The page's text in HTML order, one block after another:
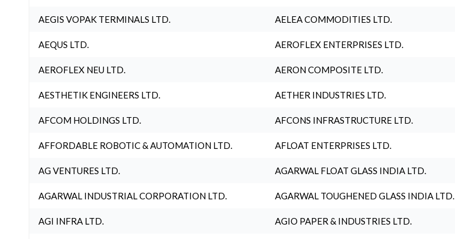
AEGIS VOPAK TERMINALS LTD. AELEA COMMODITIES LTD.
AEQUS LTD. AEROFLEX ENTERPRISES LTD.
AEROFLEX NEU LTD. AERON COMPOSITE LTD.
AESTHETIK ENGINEERS LTD. AETHER INDUSTRIES LTD.
AFCOM HOLDINGS LTD. AFCONS INFRASTRUCTURE LTD.
AFFORDABLE ROBOTIC & AUTOMATION LTD. AFLOAT ENTERPRISES LTD.
AG VENTURES LTD. AGARWAL FLOAT GLASS INDIA LTD.
AGARWAL INDUSTRIAL CORPORATION LTD. AGARWAL TOUGHENED GLASS INDIA LTD.
AGI INFRA LTD. AGIO PAPER & INDUSTRIES LTD.